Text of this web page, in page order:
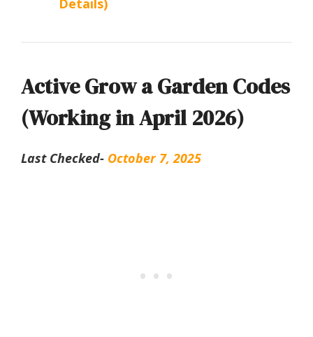
Details)
Active Grow a Garden Codes
(Working in April 2026)
Last Checked- October 7, 2025